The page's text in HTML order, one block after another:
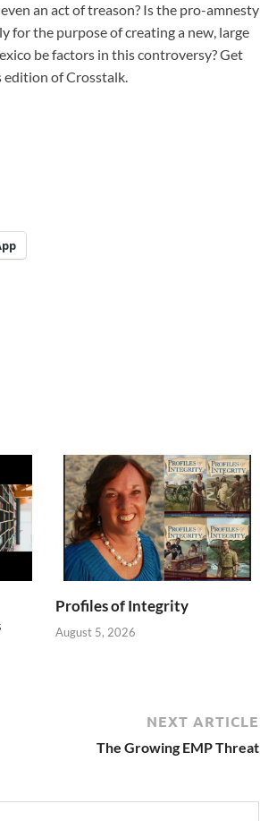
an act of treason? Is the pro-amnesty
for the purpose of creating a new, large
be factors in this controversy? Get
edition of Crosstalk.
Profiles of Integrity
August 5, 2026
NEXT ARTICLE
The Growing EMP Threat